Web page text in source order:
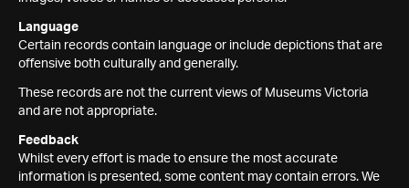
Language
Certain records contain language or include depictions that are
offensive both culturally and generally.
These records are not the current views of Museums Victoria
and are not appropriate.
Feedback
Whilst every effort is made to ensure the most accurate
information is presented, some content may contain errors. We